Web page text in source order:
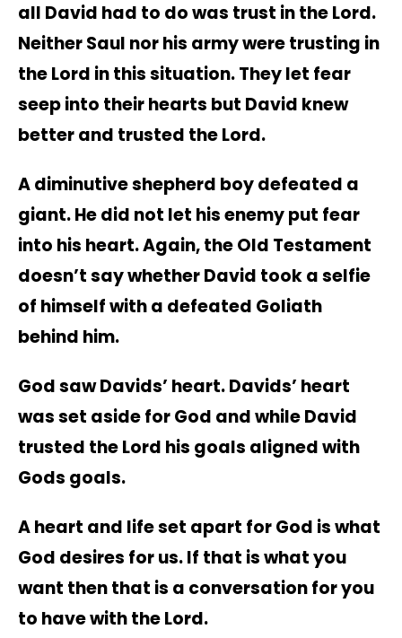
all David had to do was trust in the Lord.
Neither Saul nor his army were trusting in
the Lord in this situation. They let fear
seep into their hearts but David knew
better and trusted the Lord.
A diminutive shepherd boy defeated a
giant. He did not let his enemy put fear
into his heart.Again, the Old Testament
doesn’t say whether David took a selfie
of himself with a defeated Goliath
behind him.
God saw Davids’ heart. Davids’ heart
was set aside for God and while David
trusted the Lord his goals aligned with
Gods goals.
A heart and life set apart for God is what
God desires for us. If that is what you
want then that is a conversation for you
to have with the Lord.